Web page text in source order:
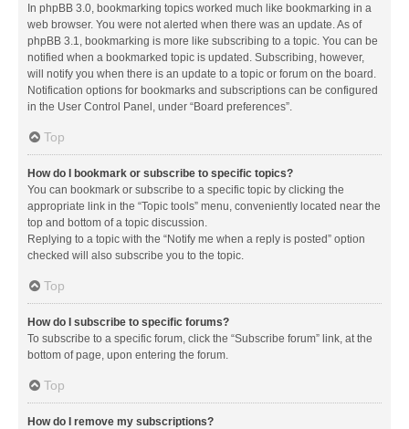
In phpBB 3.0, bookmarking topics worked much like bookmarking in a
web browser. You were not alerted when there was an update. As of
phpBB 3.1, bookmarking is more like subscribing to a topic. You can be
notified when a bookmarked topic is updated. Subscribing, however,
will notify you when there is an update to a topic or forum on the board.
Notification options for bookmarks and subscriptions can be configured
in the User Control Panel, under “Board preferences”.
Top
How do I bookmark or subscribe to specific topics?
You can bookmark or subscribe to a specific topic by clicking the
appropriate link in the “Topic tools” menu, conveniently located near the
top and bottom of a topic discussion.
Replying to a topic with the “Notify me when a reply is posted” option
checked will also subscribe you to the topic.
Top
How do I subscribe to specific forums?
To subscribe to a specific forum, click the “Subscribe forum” link, at the
bottom of page, upon entering the forum.
Top
How do I remove my subscriptions?